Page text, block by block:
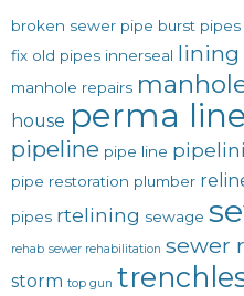
broken sewer pipe burst pipes
fix old pipes innerseal lining
manhole repairs
house perma
pipeline pipe line
pipe restoration plumber
pipes rtelining sewage
rehab sewer rehabilitation sewer
storm top gun